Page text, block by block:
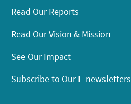
Read Our Reports
Read Our Vision & Mission
See Our Impact
Subscribe to Our E-newsletters